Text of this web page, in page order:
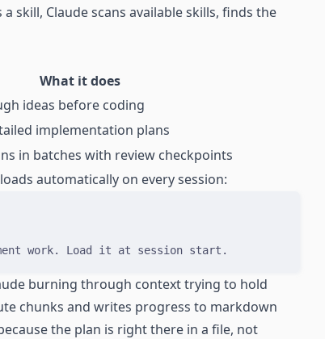
skill, Claude scans available skills, finds the
What it does
ideas before coding
implementation plans
in batches with review checkpoints
automatically on every session:
work. Load it at session start.
burning through context trying to hold
chunks and writes progress to markdown
the plan is right there in a file, not